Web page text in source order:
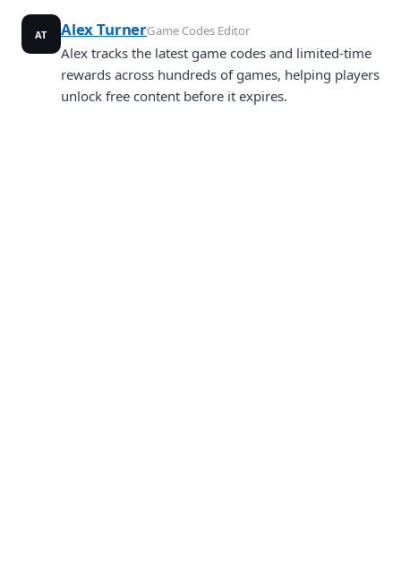
AT Alex TurnerGame Codes Editor
Alex tracks the latest game codes and limited-time
rewards across hundreds of games, helping players
unlock free content before it expires.